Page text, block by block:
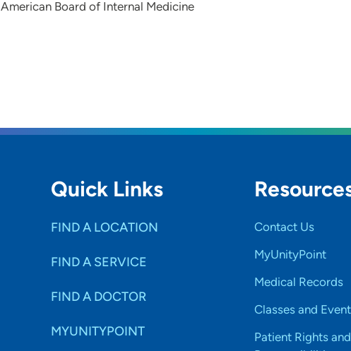
American Board of Internal Medicine
Quick Links
FIND A LOCATION
FIND A SERVICE
FIND A DOCTOR
MYUNITYPOINT
Contact Us
MyUnityPoint
Medical Records
Classes and
Patient Rights and